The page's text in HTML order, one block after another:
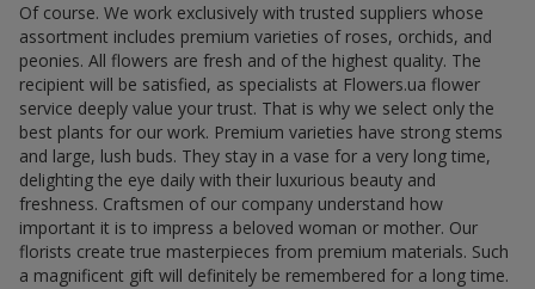
Of course. We work exclusively with trusted suppliers whose
assortment includes premium varieties of roses, orchids, and
peonies. All flowers are fresh and of the highest quality. The
recipient will be satisfied, as specialists at Flowers.ua flower
service deeply value your trust. That is why we select only the
best plants for our work. Premium varieties have strong stems
and large, lush buds. They stay in a vase for a very long time,
delighting the eye daily with their luxurious beauty and
freshness. Craftsmen of our company understand how
important it is to impress a beloved woman or mother. Our
florists create true masterpieces from premium materials. Such
a magnificent gift will definitely be remembered for a long time.